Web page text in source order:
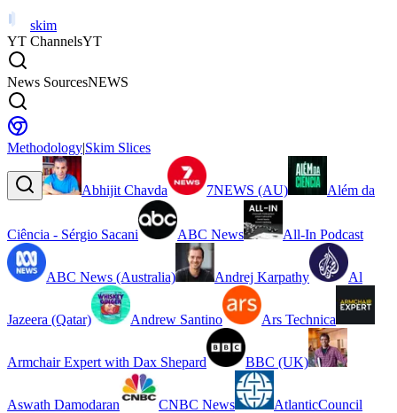
skim
YT ChannelsYT
News SourcesNEWS
Methodology|Skim Slices
Abhijit Chavda 7NEWS (AU) Além da
Ciência - Sérgio Sacani ABC News All-In Podcast
ABC News (Australia) Andrej Karpathy Al
Jazeera (Qatar) Andrew Santino Ars Technica
Armchair Expert with Dax Shepard BBC (UK)
Aswath Damodaran CNBC News AtlanticCouncil